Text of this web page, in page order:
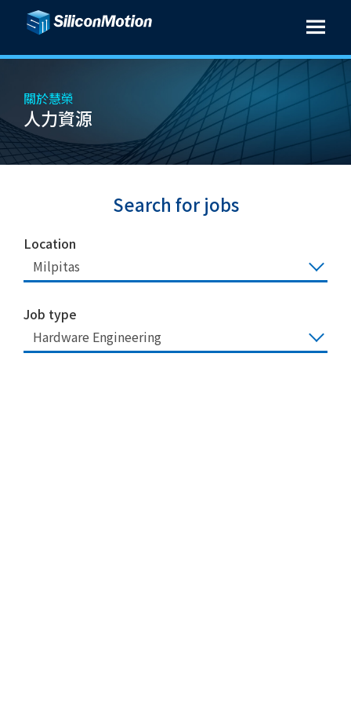
關於慧榮
人力資源
Search for jobs
Location
Milpitas
Job type
Hardware Engineering